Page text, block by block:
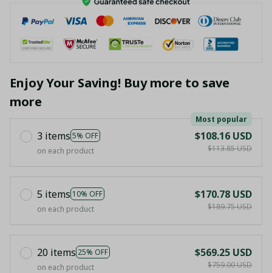
Enjoy Your Saving! Buy more to save
more
3 items 5% OFF
Most popular
on each product
$108.16 USD
$113.85 USD
5 items 10% OFF
on each product
$170.78 USD
$189.75 USD
20 items 25% OFF
on each product
$569.25 USD
$759.00 USD